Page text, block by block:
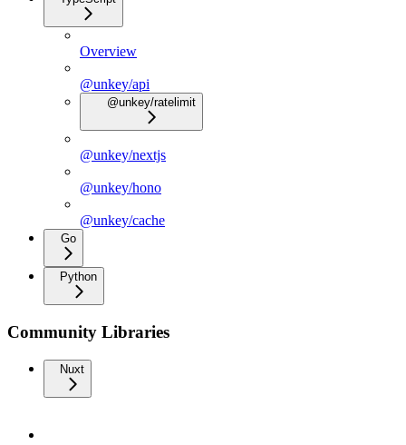
Overview
@unkey/api
@unkey/ratelimit
@unkey/nextjs
@unkey/hono
@unkey/cache
Go
Python
Community Libraries
Nuxt